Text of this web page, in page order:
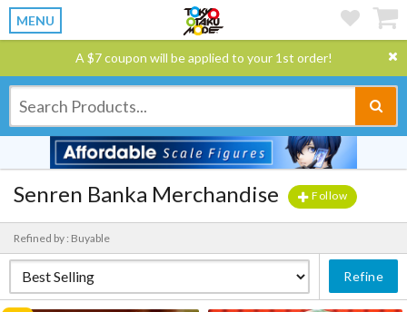
MENU
A $7 coupon will be applied to your 1st order!
Senren Banka Merchandise Follow
Refined by : Buyable
Refine